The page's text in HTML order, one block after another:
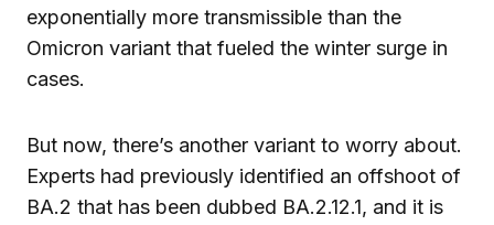
exponentially more transmissible than the
Omicron variant that fueled the winter surge in
cases.
But now, there’s another variant to worry about.
Experts had previously identified an offshoot of
BA.2 that has been dubbed BA.2.12.1, and it is